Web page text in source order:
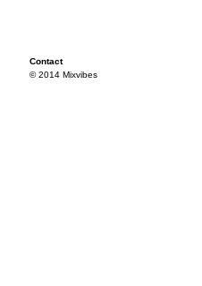
Contact
© 2014 Mixvibes